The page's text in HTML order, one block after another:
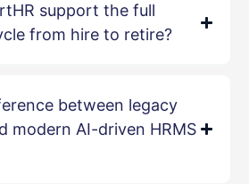
support the full
from hire to retire?
between legacy
modern AI-driven HRMS